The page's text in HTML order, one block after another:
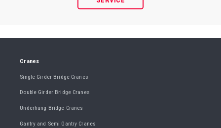
Cranes
Single Girder Bridge Cranes
Double Girder Bridge Cranes
Underhung Bridge Cranes
Gantry and Semi Gantry Cranes